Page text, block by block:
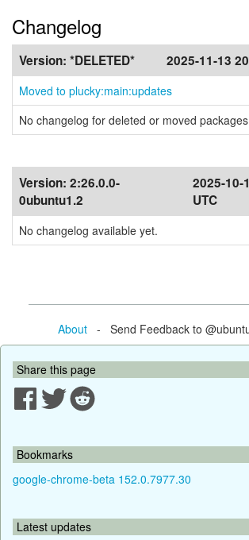
Changelog
Version: *DELETED* 2025-11-13
Moved to plucky:main:updates
No changelog for deleted or moved
Version: 2:26.0.0-
0ubuntu1.2
2025-10-
UTC
No changelog available yet.
About- Send Feedback to
Share this page
Bookmarks
google-chrome-beta 152.0.7977.30
Latest updates